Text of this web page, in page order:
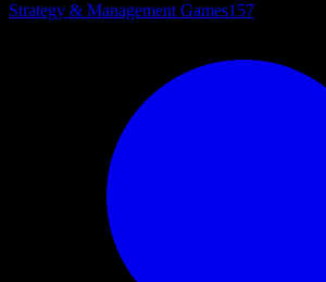
Strategy & Management Games157